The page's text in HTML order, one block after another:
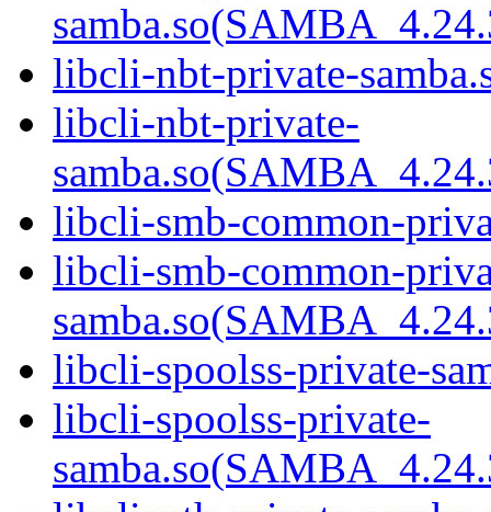
libcli-nbt-private-
libcli-nbt-private-
libcli-smb-common-
libcli-smb-common-
libcli-spoolss-private-
libcli-spoolss-private-